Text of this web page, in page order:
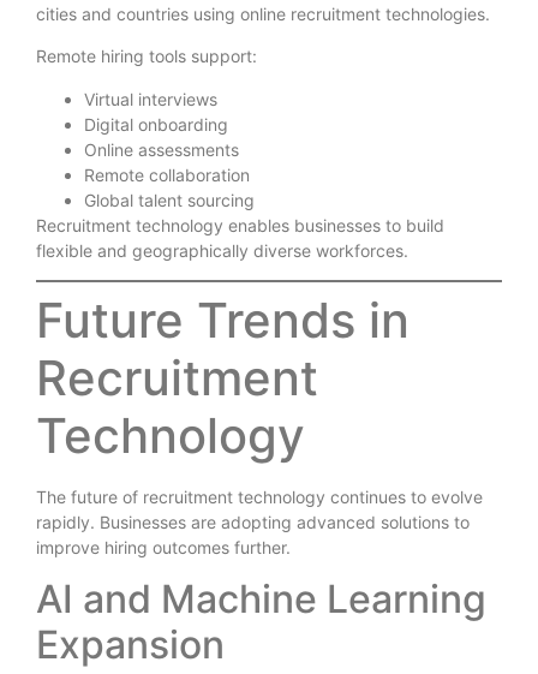
cities and countries using online recruitment technologies.
Remote hiring tools support:
Virtual interviews
Digital onboarding
Online assessments
Remote collaboration
Global talent sourcing
Recruitment technology enables businesses to build
flexible and geographically diverse workforces.
Future Trends in
Recruitment
Technology
The future of recruitment technology continues to evolve
rapidly. Businesses are adopting advanced solutions to
improve hiring outcomes further.
AI and Machine Learning
Expansion